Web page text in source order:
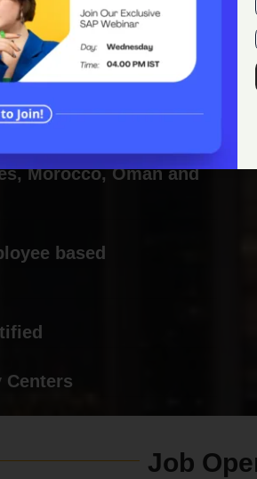
positivity and happiness
in India, USA, Nigeria,
Morocco, Oman and
based
Centers
Job